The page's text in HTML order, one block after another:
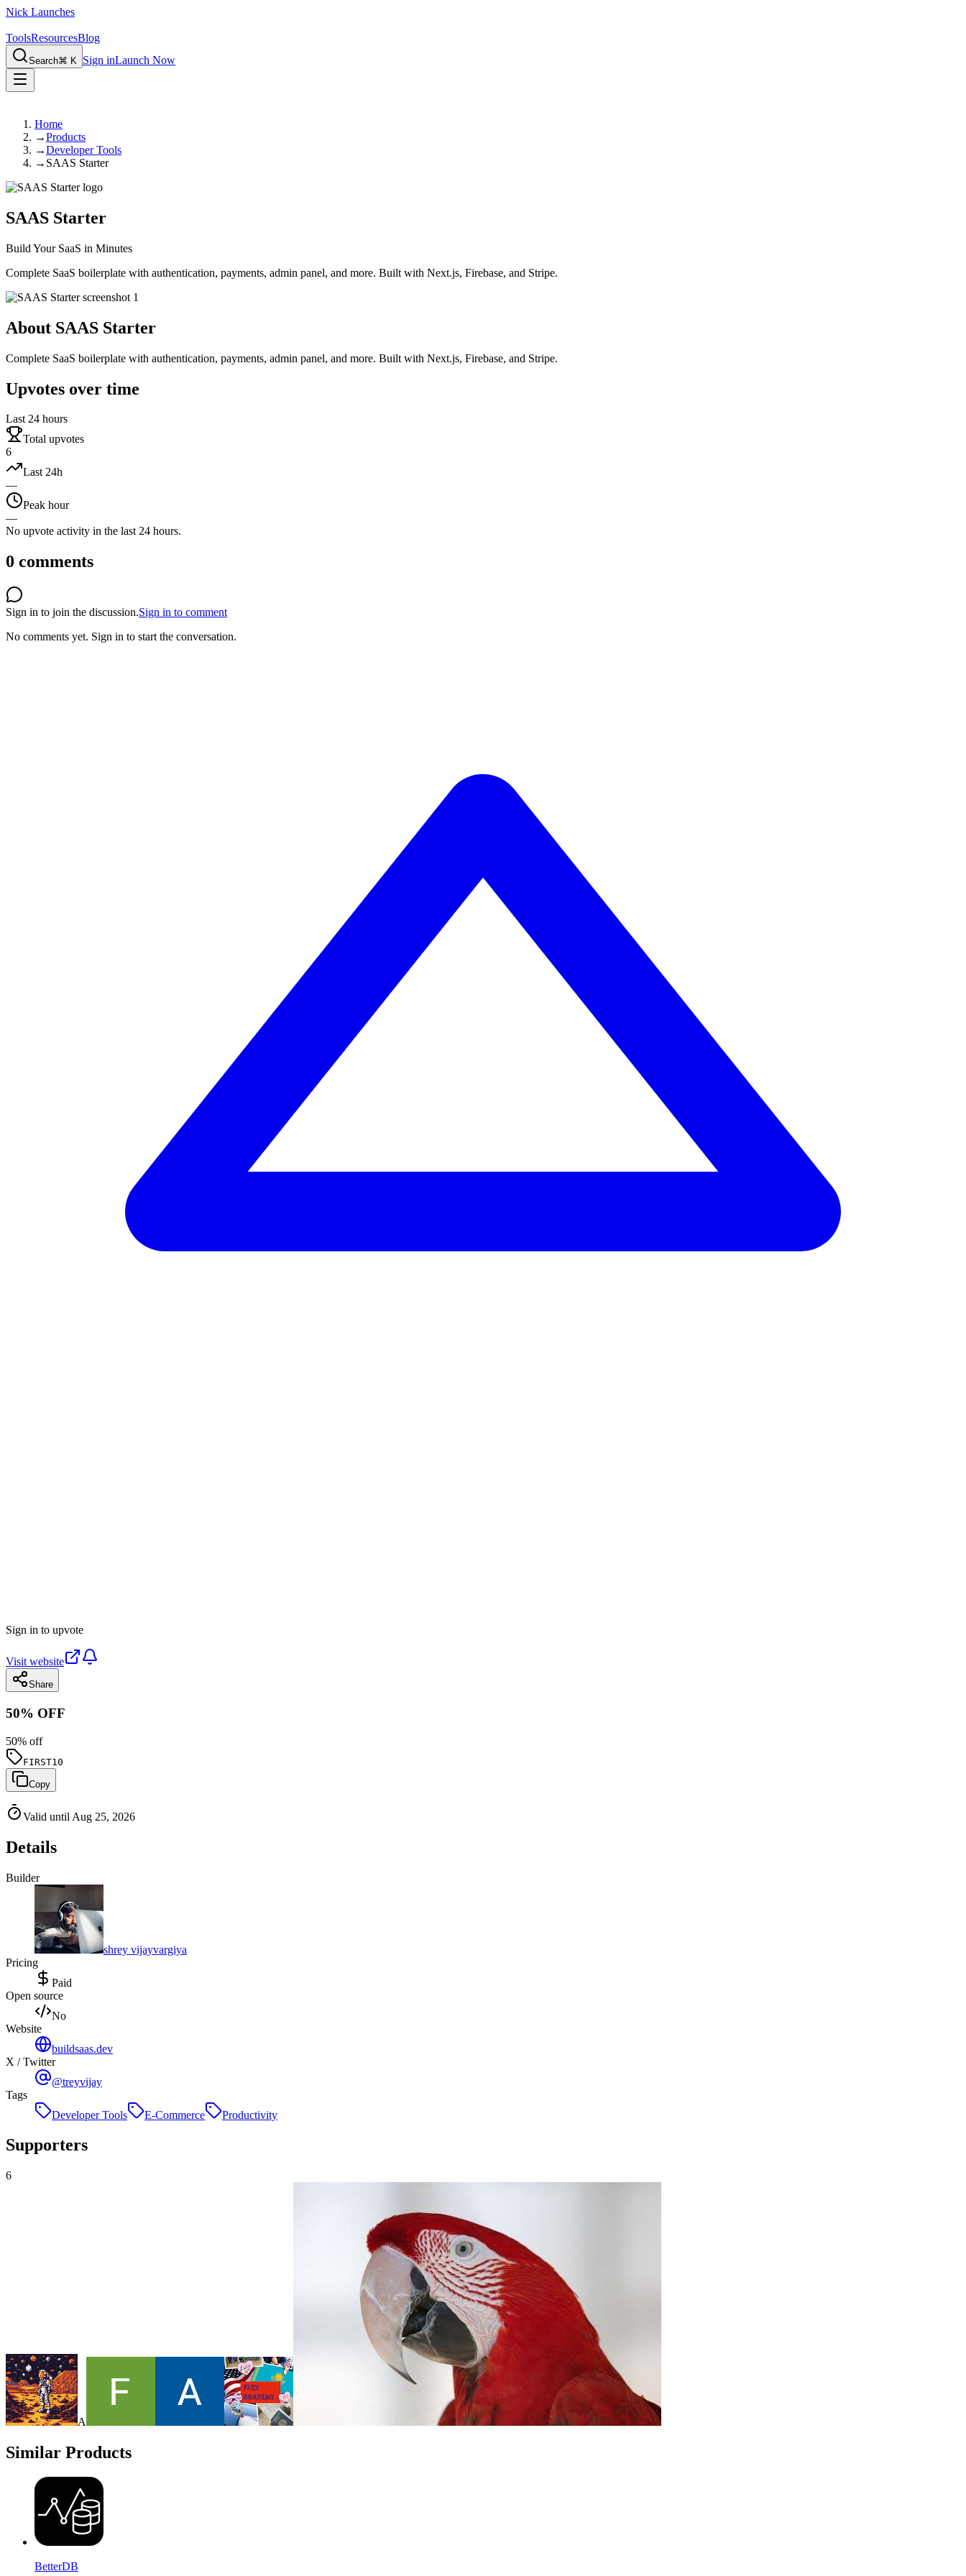
Nick Launches
ToolsResourcesBlog
Search⌘ K Sign inLaunch Now
Home
→Products
→Developer Tools
→ SAAS Starter
SAAS Starter
Build Your SaaS in Minutes
Complete SaaS boilerplate with authentication, payments, admin panel, and more. Built with Next.js, Firebase, and Stripe.
About SAAS Starter
Complete SaaS boilerplate with authentication, payments, admin panel, and more. Built with Next.js, Firebase, and Stripe.
Upvotes over time
Last 24 hours
Total upvotes
6
Last 24h
—
Peak hour
—
No upvote activity in the last 24 hours.
0 comments
Sign in to join the discussion.Sign in to comment
No comments yet. Sign in to start the conversation.
Sign in to upvote
Visit website
Share
50% OFF
50% off
FIRST10
Copy
Valid until Aug 25, 2026
Details
Builder
shrey vijayvargiya
Pricing
Paid
Open source
No
Website
buildsaas.dev
X / Twitter
@treyvijay
Tags
Developer Tools
E-Commerce Productivity
Supporters
6
A
Similar Products
BetterDB